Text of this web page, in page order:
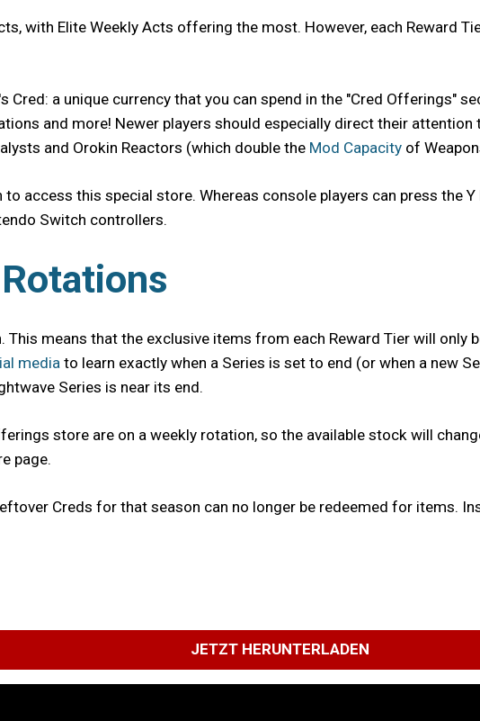
with Elite Weekly Acts offering the most. However, each Reward
a unique currency that you can spend in the "Cred Offerings"
and more! Newer players should especially direct their
and Orokin Reactors (which double the Mod Capacity of
access this special store. Whereas console players can press the
Switch controllers.
means that the exclusive items from each Reward Tier will only
media to learn exactly when a Series is set to end (or when a new
Series is near its end.
store are on a weekly rotation, so the available stock will
page.
Creds for that season can no longer be redeemed for items.
JETZT HERUNTERLADEN